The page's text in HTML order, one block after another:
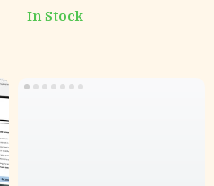
Skills Using AI for
In Stock